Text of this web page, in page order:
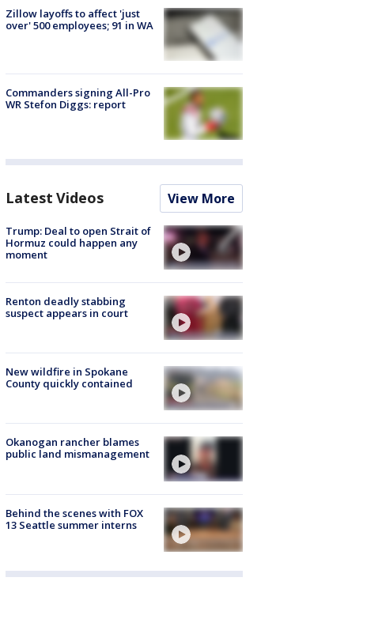
Zillow layoffs to affect 'just
over' 500 employees; 91 in WA
Commanders signing All-Pro
WR Stefon Diggs: report
Latest Videos View More
Trump: Deal to open Strait of
Hormuz could happen any
moment
Renton deadly stabbing
suspect appears in court
New wildfire in Spokane
County quickly contained
Okanogan rancher blames
public land mismanagement
Behind the scenes with FOX
13 Seattle summer interns